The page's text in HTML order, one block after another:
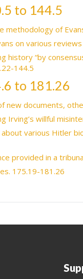
to 144.5
methodology of
on various
history “by
144.5
to 181.26
new documents,
Irving’s willful
about various Hitler
provided in a
175.19-181.26